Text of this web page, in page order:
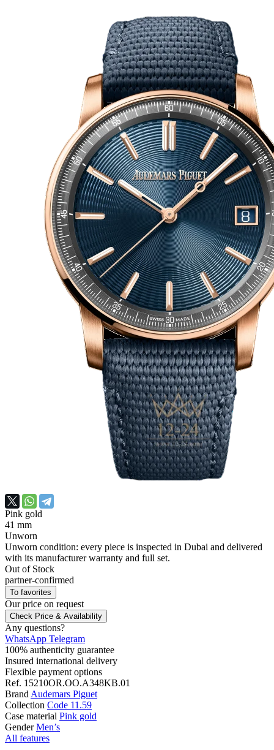
Pink gold
41 mm
Unworn
Unworn condition: every piece is inspected in Dubai and delivered
with its manufacturer warranty and full set.
Out of Stock
partner-confirmed
To favorites
Our price on request
Check Price & Availability
Any questions?
WhatsApp Telegram
100% authenticity guarantee
Insured international delivery
Flexible payment options
Ref. 15210OR.OO.A348KB.01
Brand Audemars Piguet
Collection Code 11.59
Case material Pink gold
Gender Men’s
All features